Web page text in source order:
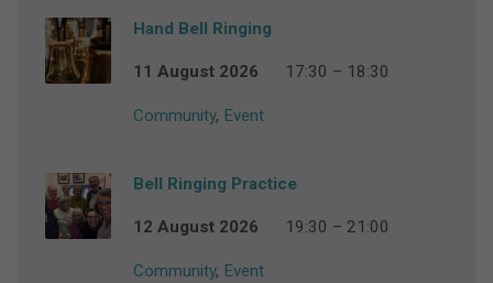
Hand Bell Ringing
11 August 2026 17:30 – 18:30
Community, Event
Bell Ringing Practice
12 August 2026 19:30 – 21:00
Community, Event